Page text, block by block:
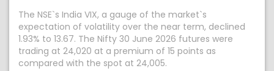
The NSE`s India VIX, a gauge of the market`s
expectation of volatility over the near term, declined
1.93% to 13.67. The Nifty 30 June 2026 futures were
trading at 24,020 at a premium of 15 points as
compared with the spot at 24,005.